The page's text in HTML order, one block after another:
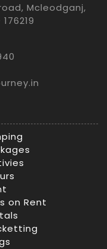
Mcleodganj,
on Rent